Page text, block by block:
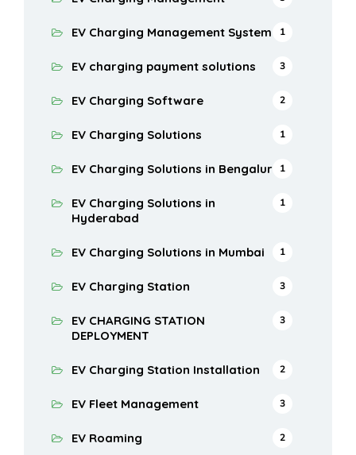
EV Charging Management System 1
EV charging payment solutions 3
EV Charging Software 2
EV Charging Solutions 1
EV Charging Solutions in Bengaluru 1
EV Charging Solutions in
Hyderabad
1
EV Charging Solutions in Mumbai 1
EV Charging Station 3
EV CHARGING STATION
DEPLOYMENT
3
EV Charging Station Installation 2
EV Fleet Management 3
EV Roaming 2